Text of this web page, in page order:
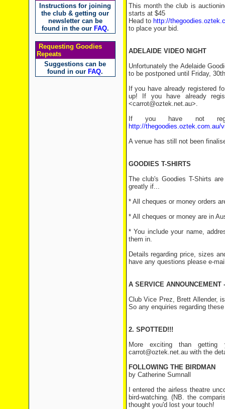
Instructions for joining
the club & getting our
newsletter can be
found in the our FAQ.
Requesting Goodies
Repeats
Suggestions can be
found in our FAQ.
This month the club is
starts at $45
Head to http://
to place your bid.
ADELAIDE VIDEO NIGHT
Unfortunately the Adelaide
to be postponed until Friday,
If you have already registered
up! If you have already
<carrot@oztek.net.au>.
If you have not
http://thegoodies.oztek.com.au/
A venue has still not been
GOODIES T-SHIRTS
The club's Goodies T-Shirts
greatly if...
* All cheques or money orders
* All cheques or money are in
* You include your name,
them in.
Details regarding price, sizes
have any questions please e-
A SERVICE
Club Vice Prez, Brett Allender,
So any enquiries regarding
2. SPOTTED!!!
More exciting than getting
carrot@oztek.net.au with the
FOLLOWING THE BIRDMAN
by Catherine Sumnall
I entered the airless theatre
bird-watching. (NB. the
thought you'd lost your touch!